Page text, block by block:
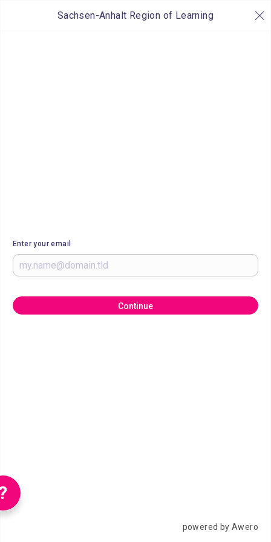
Sachsen-Anhalt Region of Learning
Enter your email
Continue
powered by Awero